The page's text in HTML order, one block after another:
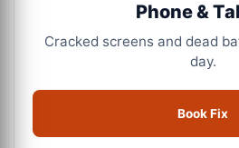
Phone &
Cracked screens and dead
day.
Book Fix